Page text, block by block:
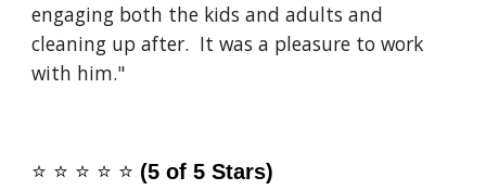
engaging both the kids and adults and
cleaning up after. It was a pleasure to work
with him."
⭐️ ⭐️ ⭐️ ⭐️ ⭐️ (5 of 5 Stars)